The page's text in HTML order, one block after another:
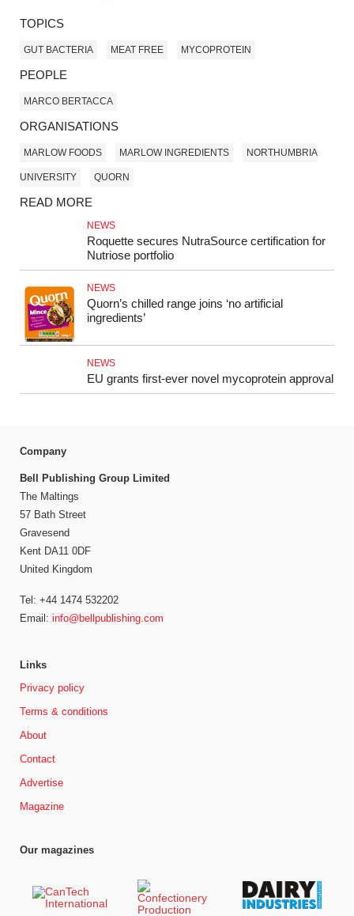
TOPICS
GUT BACTERIA MEAT FREE MYCOPROTEIN
PEOPLE
MARCO BERTACCA
ORGANISATIONS
MARLOW FOODS MARLOW INGREDIENTS NORTHUMBRIA
UNIVERSITY QUORN
READ MORE
NEWS
Roquette secures NutraSource certification for
Nutriose portfolio
NEWS
Quorn’s chilled range joins ‘no artificial
ingredients’
NEWS
EU grants first-ever novel mycoprotein approval
Company
Bell Publishing Group Limited
The Maltings
57 Bath Street
Gravesend
Kent DA11 0DF
United Kingdom
Tel: +44 1474 532202
Email: info@bellpublishing.com
Links
Privacy policy
Terms & conditions
About
Contact
Advertise
Magazine
Our magazines